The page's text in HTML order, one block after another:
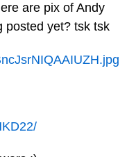
are pix of Andy
posted yet? tsk tsk